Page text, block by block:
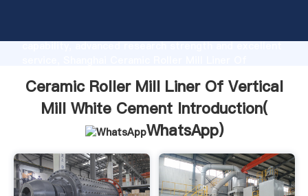
capability, advanced research strength and excellent
and bring values to all of customers.
Ceramic Roller Mill Liner Of Vertical
Mill White Cement Introduction(
WhatsApp)